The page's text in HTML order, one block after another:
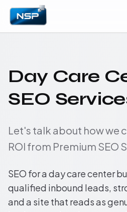
Day Care
SEO
Let's talk about how we
ROI from Premium SEO
SEO for a day care center
qualified inbound leads,
and a site that reads as